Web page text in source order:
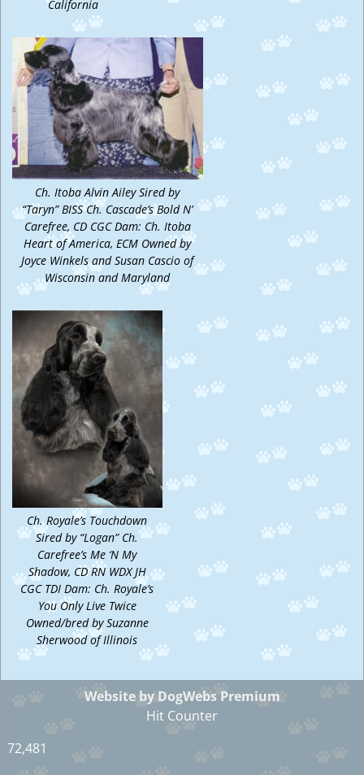
California
Ch. Itoba Alvin Ailey Sired by
“Taryn” BISS Ch. Cascade’s Bold N’
Carefree, CD CGC Dam: Ch. Itoba
Heart of America, ECM Owned by
Joyce Winkels and Susan Cascio of
Wisconsin and Maryland
Ch. Royale’s Touchdown
Sired by “Logan” Ch.
Carefree’s Me ‘N My
Shadow, CD RN WDX JH
CGC TDI Dam: Ch. Royale’s
You Only Live Twice
Owned/bred by Suzanne
Sherwood of Illinois
Website by DogWebs Premium
Hit Counter
72,481